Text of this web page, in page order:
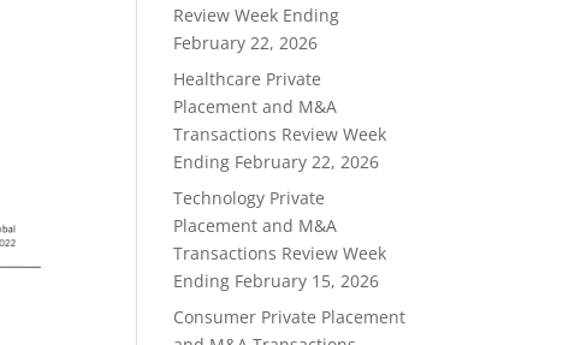
Review Week Ending
February 22, 2026
Healthcare Private
Placement and M&A
Transactions Review Week
Ending February 22, 2026
Technology Private
Placement and M&A
Transactions Review Week
Ending February 15, 2026
Consumer Private Placement